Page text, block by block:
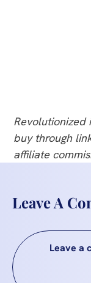
Revolutionized
buy through
affiliate
Leave A